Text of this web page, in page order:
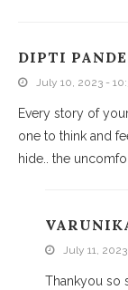
DIPTI PANDE
July 10, 2023 -
Every story of
one to think and
hide.. the
July 11,
Thankyou so